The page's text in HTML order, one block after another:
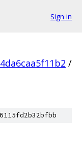
Sign in
/